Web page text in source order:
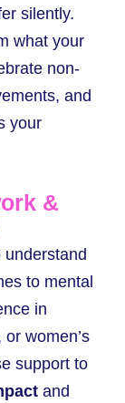
silently.
what your
non-
and
your
&
to mental
in
women’s
support to
and